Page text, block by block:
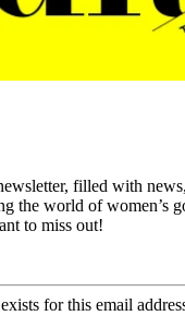
filled with
the world of women’s
to miss out!
for this email